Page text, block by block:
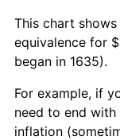
This chart
equivalence for
began in 1635).
For example, if
need to end
inflation